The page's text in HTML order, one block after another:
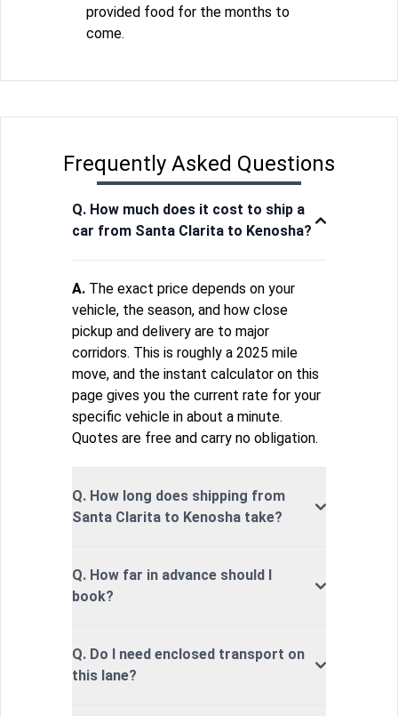
provided food for the months to
come.
Frequently Asked Questions
Q. How much does it cost to ship a
car from Santa Clarita to Kenosha?
A. The exact price depends on your
vehicle, the season, and how close
pickup and delivery are to major
corridors. This is roughly a 2025 mile
move, and the instant calculator on this
page gives you the current rate for your
specific vehicle in about a minute.
Quotes are free and carry no obligation.
Q. How long does shipping from
Santa Clarita to Kenosha take?
Q. How far in advance should I
book?
Q. Do I need enclosed transport on
this lane?